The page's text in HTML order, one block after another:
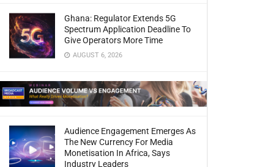
Ghana: Regulator Extends 5G
Spectrum Application Deadline To
Give Operators More Time
AUGUST 6, 2026
Audience Engagement Emerges As
The New Currency For Media
Monetisation In Africa, Says
Industry Leaders